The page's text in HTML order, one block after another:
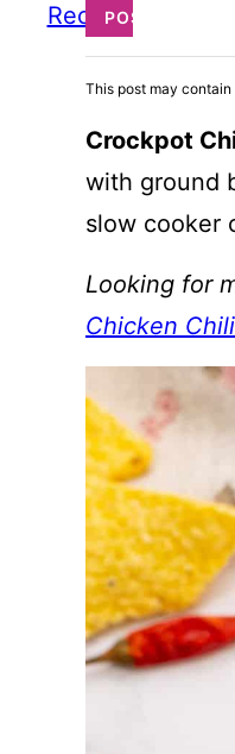
RecipePOST
This post may
Crockpot
with ground
slow cooker
Looking for
Chicken Chili